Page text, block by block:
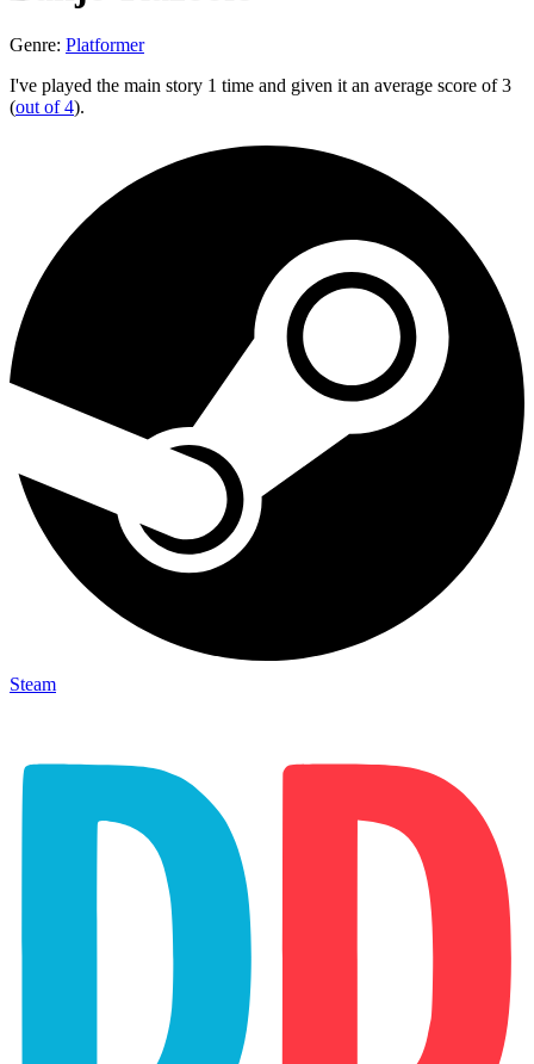
Genre: Platformer
I've played the main story 1 time and given it an average score of 3
(out of 4).
Steam